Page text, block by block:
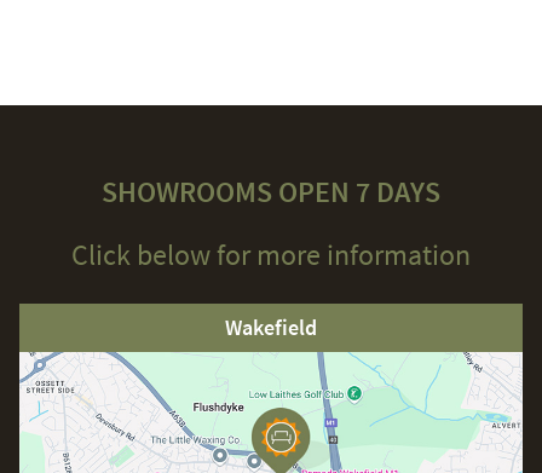
SHOWROOMS OPEN 7 DAYS
Click below for more information
Wakefield